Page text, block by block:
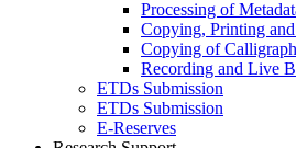
Processing of
Copying, Printing
Copying of
Recording and Live
ETDs Submission
ETDs Submission
E‑Reserves